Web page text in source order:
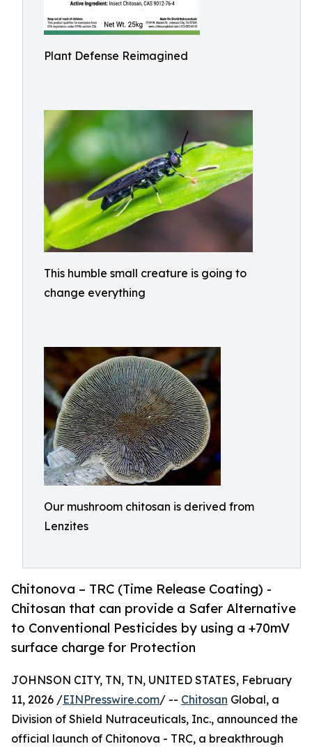
Plant Defense Reimagined
This humble small creature is going to
change everything
Our mushroom chitosan is derived from
Lenzites
Chitonova – TRC (Time Release Coating) -
Chitosan that can provide a Safer Alternative
to Conventional Pesticides by using a +70mV
surface charge for Protection
JOHNSON CITY, TN, TN, UNITED STATES, February
11, 2026 /EINPresswire.com/ -- Chitosan Global, a
Division of Shield Nutraceuticals, Inc., announced the
official launch of Chitonova - TRC, a breakthrough